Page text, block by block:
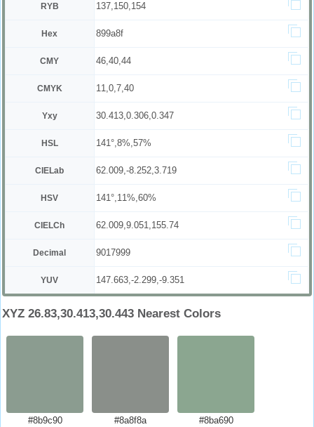
RYB 137,150,154
Hex 899a8f
CMY 46,40,44
CMYK 11,0,7,40
Yxy 30.413,0.306,0.347
HSL 141°,8%,57%
CIELab 62.009,-8.252,3.719
HSV 141°,11%,60%
CIELCh 62.009,9.051,155.74
Decimal 9017999
YUV 147.663,-2.299,-9.351
XYZ 26.83,30.413,30.443 Nearest Colors
#8b9c90
#8a8f8a
#8ba690